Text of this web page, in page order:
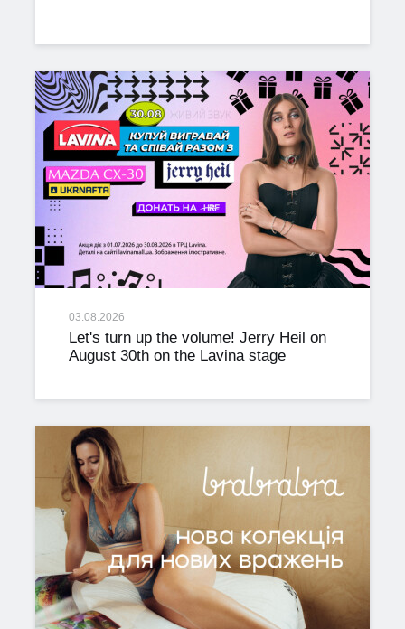
03.08.2026
Let's turn up the volume! Jerry Heil on
August 30th on the Lavina stage